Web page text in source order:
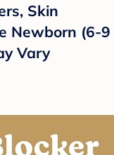
Skin
Newborn (6-9
Vary